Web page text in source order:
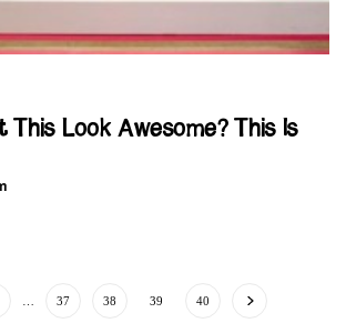
This Look Awesome? This Is
37 38 39 40